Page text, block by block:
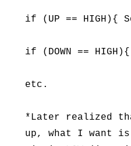
if (UP == HIGH){
if (DOWN == HIGH){
etc.
*Later realized
up, what I want